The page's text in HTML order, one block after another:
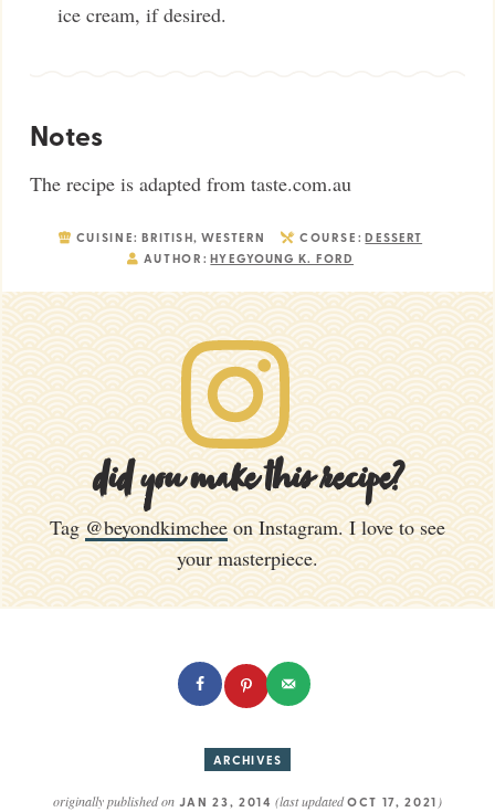
ice cream, if desired.
Notes
The recipe is adapted from taste.com.au
CUISINE: BRITISH, WESTERN COURSE: DESSERT
AUTHOR: HYEGYOUNG K. FORD
did you make this recipe?
Tag @beyondkimchee on Instagram. I love to see
your masterpiece.
ARCHIVES
originally published on JAN 23, 2014(last updatedOCT 17, 2021 )